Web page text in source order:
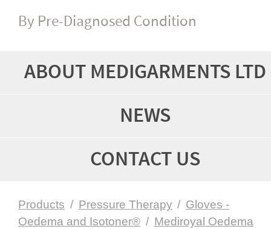
By Pre-Diagnosed Condition
ABOUT MEDIGARMENTS LTD
NEWS
CONTACT US
Products / Pressure Therapy / Gloves -
Oedema and Isotoner® / Mediroyal Oedema